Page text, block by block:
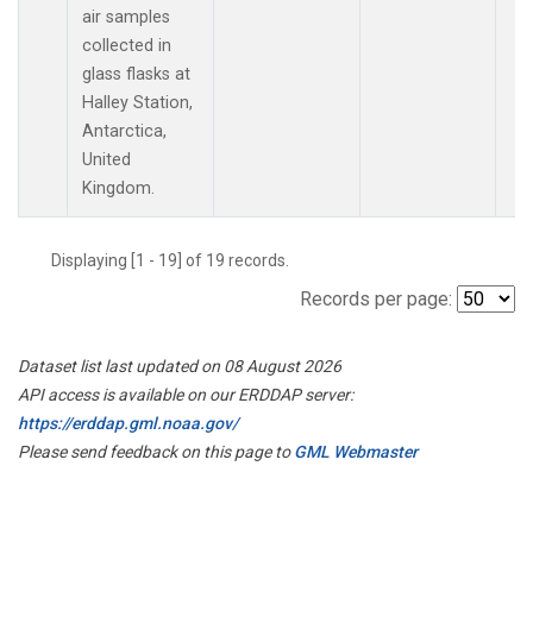
air samples
collected in
glass flasks at
Halley Station,
Antarctica,
United
Kingdom.
Displaying [1 - 19] of 19 records.
Records per page:
Dataset list last updated on 08 August 2026
API access is available on our ERDDAP server:
https://erddap.gml.noaa.gov/
Please send feedback on this page toGML Webmaster